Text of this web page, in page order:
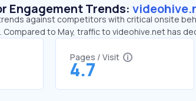
Engagement Trends:
against competitors with critical onsite
to May, traffic to videohive.net has
Pages / Visit
4.7